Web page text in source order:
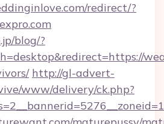
redirect/?
blog/?
http://gl-advert-
www/delivery/ck.php?